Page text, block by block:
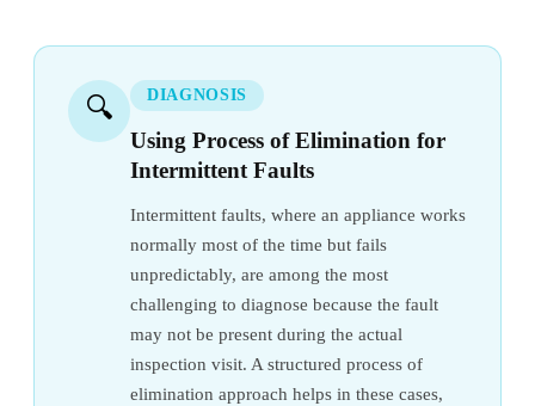
🔍 DIAGNOSIS
Using Process of Elimination for
Intermittent Faults
Intermittent faults, where an appliance works
normally most of the time but fails
unpredictably, are among the most
challenging to diagnose because the fault
may not be present during the actual
inspection visit. A structured process of
elimination approach helps in these cases,